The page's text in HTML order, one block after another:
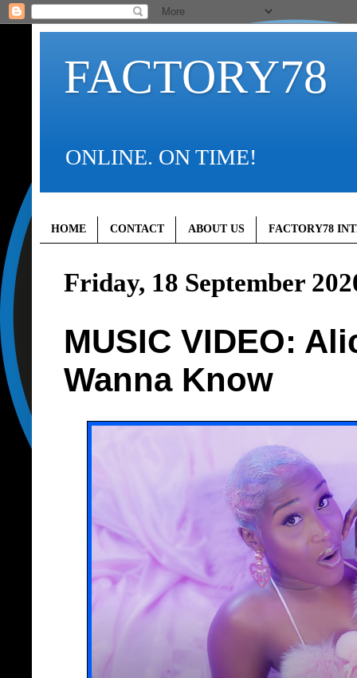
FACTORY78
ONLINE. ON TIME!
HOME CONTACT ABOUT US FACTORY78
Friday, 18 September
MUSIC VIDEO:
Wanna Know